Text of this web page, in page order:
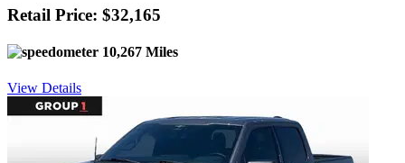
Retail Price: $32,165
10,267 Miles
View Details